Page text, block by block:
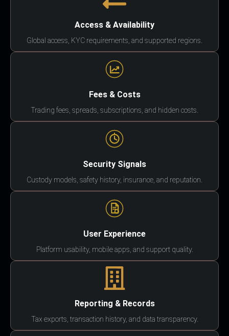
Access & Availability
Global access, KYC requirements, and supported regions.
Fees & Costs
Trading fees, spreads, subscriptions, and hidden costs.
Security Signals
Custody models, safety history, insurance, and reputation.
User Experience
Platform usability, mobile apps, and support quality.
Reporting & Records
Tax exports, transaction history, and data transparency.